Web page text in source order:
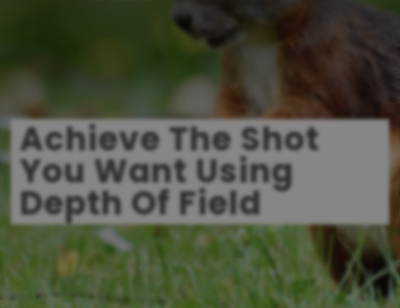
Achieve The Shot
You Want Using
Depth Of Field